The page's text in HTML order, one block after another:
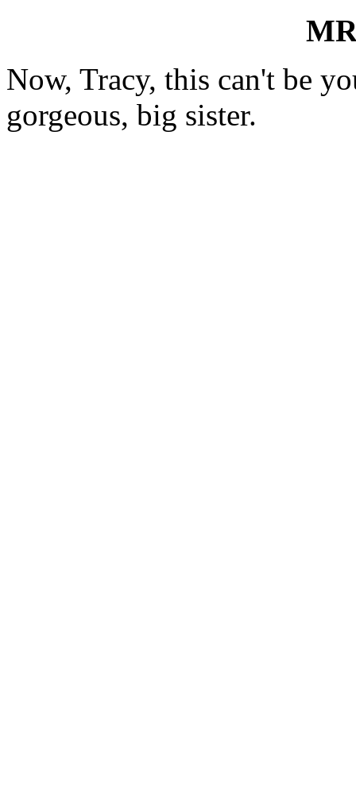
Now, Tracy, this can't be
gorgeous, big sister.